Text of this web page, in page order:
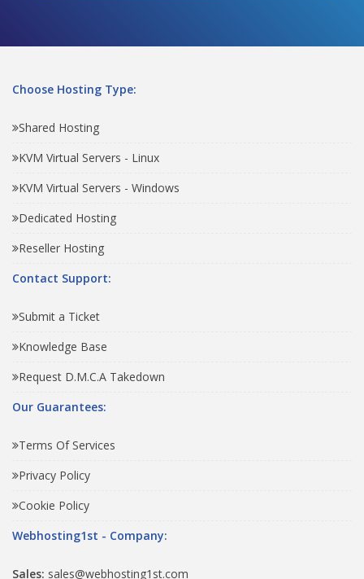
Choose Hosting Type:
Shared Hosting
KVM Virtual Servers - Linux
KVM Virtual Servers - Windows
Dedicated Hosting
Reseller Hosting
Contact Support:
Submit a Ticket
Knowledge Base
Request D.M.C.A Takedown
Our Guarantees:
Terms Of Services
Privacy Policy
Cookie Policy
Webhosting1st - Company:
Sales: sales@webhosting1st.com